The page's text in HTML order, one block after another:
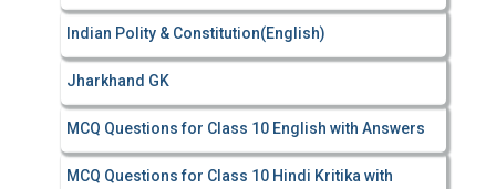
Indian Polity & Constitution(English)
Jharkhand GK
MCQ Questions for Class 10 English with Answers
MCQ Questions for Class 10 Hindi Kritika with